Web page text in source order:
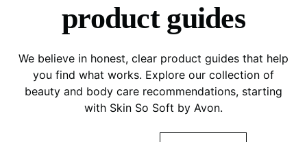
product guides
We believe in honest, clear product guides that help
you find what works. Explore our collection of
beauty and body care recommendations, starting
with Skin So Soft by Avon.